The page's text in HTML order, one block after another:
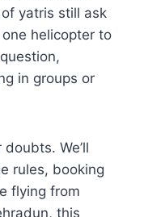
yatris still ask
helicopter to
in groups or
We’ll
rules, booking
flying from
this